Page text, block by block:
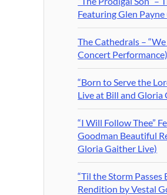
Featuring Glen
The Cathedrals – “We
Concert Performance)
“Born to Serve the
Live at Bill and
“I Will Follow Thee”
Goodman Beautiful
Gloria Gaither Live)
“Til the Storm Passes
Rendition by Vestal